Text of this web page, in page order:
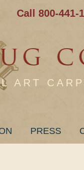
Call 800-441-
ART
PRESS